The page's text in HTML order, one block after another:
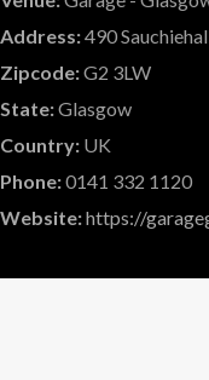
Address:490
Zipcode:G2 3LW
State:Glasgow
Country: UK
Phone:0141 332 1120
Website:https://